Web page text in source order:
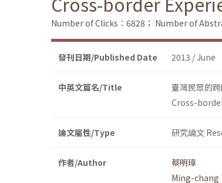
Number of Clicks：6828； Number of
發刊日期/Published Date 2013 / June
中英文篇名/Title
臺灣民眾的
Cross-
論文屬性/Type 研究論文
作者/Author
蔡明璋
Ming-chang